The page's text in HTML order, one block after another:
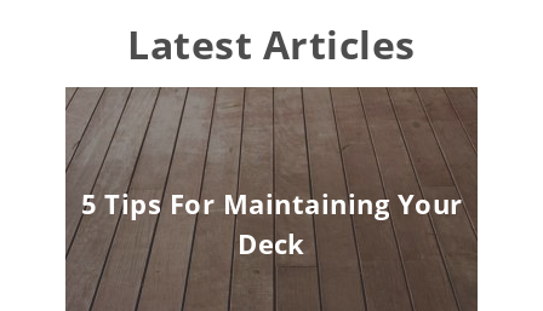
Latest Articles
5 Tips For Maintaining Your
Deck